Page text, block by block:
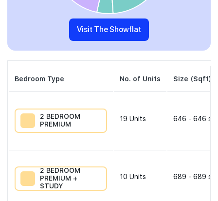
Visit The Showflat
Bedroom Type No. of Units Size (Sqft)
2 BEDROOM
PREMIUM
19 Units 646 - 646
2 BEDROOM
PREMIUM +
STUDY
10 Units 689 - 689